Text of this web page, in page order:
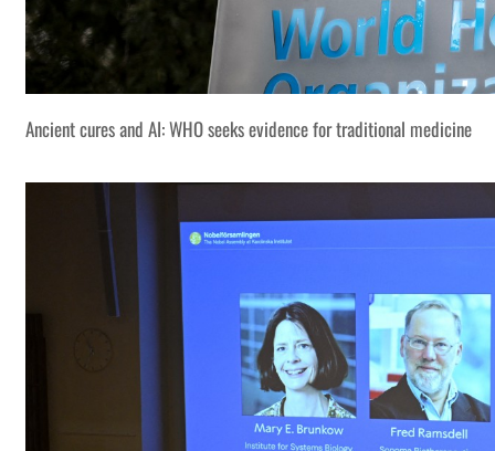
Ancient cures and AI: WHO seeks evidence for traditional medicine